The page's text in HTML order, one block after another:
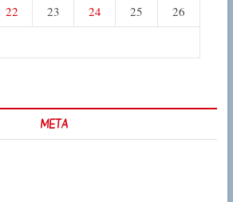
22 23 24 25
26
META